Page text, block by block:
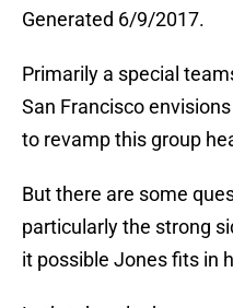
Generated 6/9/2017.
Primarily a special
San Francisco
to revamp this group
But there are some
particularly the strong
it possible Jones fits in